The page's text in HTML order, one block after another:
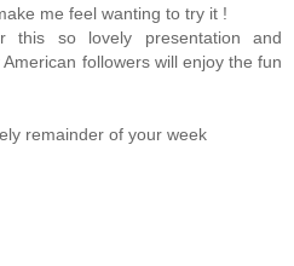
me feel wanting to try it !
this so lovely presentation and
followers will enjoy the fun
remainder of your week